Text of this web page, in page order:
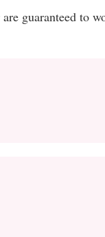
guaranteed to